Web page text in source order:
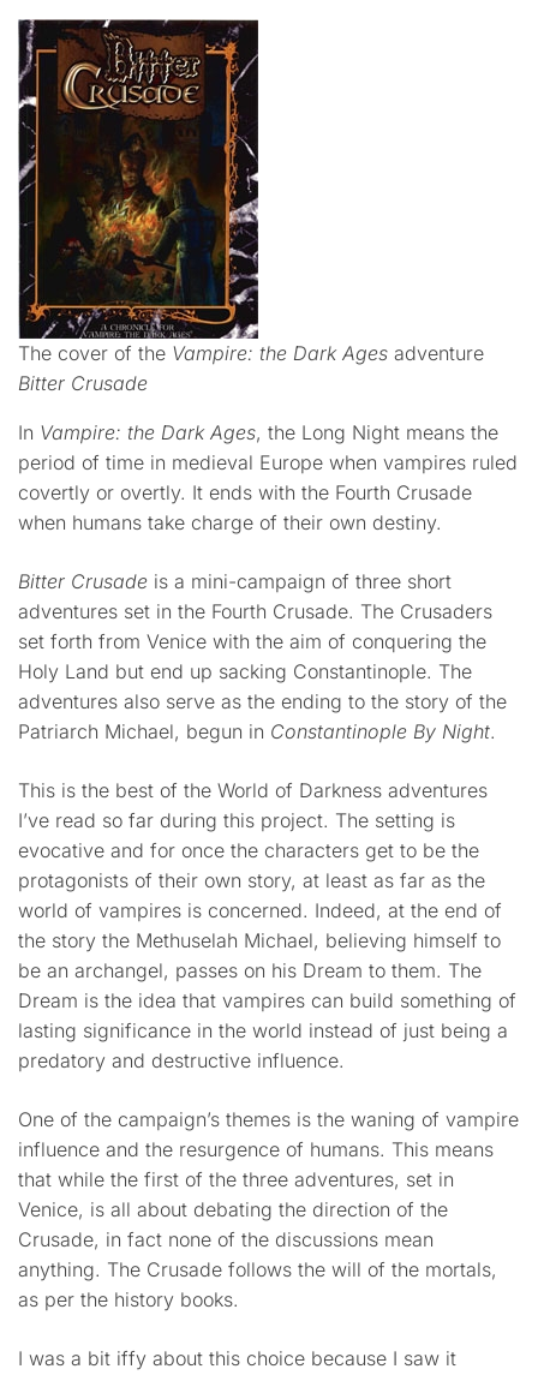
The cover of the Vampire: the Dark Ages adventure
Bitter Crusade
In Vampire: the Dark Ages, the Long Night means the
period of time in medieval Europe when vampires ruled
covertly or overtly. It ends with the Fourth Crusade
when humans take charge of their own destiny.
Bitter Crusade is a mini-campaign of three short
adventures set in the Fourth Crusade. The Crusaders
set forth from Venice with the aim of conquering the
Holy Land but end up sacking Constantinople. The
adventures also serve as the ending to the story of the
Patriarch Michael, begun in Constantinople By Night.
This is the best of the World of Darkness adventures
I’ve read so far during this project. The setting is
evocative and for once the characters get to be the
protagonists of their own story, at least as far as the
world of vampires is concerned. Indeed, at the end of
the story the Methuselah Michael, believing himself to
be an archangel, passes on his Dream to them. The
Dream is the idea that vampires can build something of
lasting significance in the world instead of just being a
predatory and destructive influence.
One of the campaign’s themes is the waning of vampire
influence and the resurgence of humans. This means
that while the first of the three adventures, set in
Venice, is all about debating the direction of the
Crusade, in fact none of the discussions mean
anything. The Crusade follows the will of the mortals,
as per the history books.
I was a bit iffy about this choice because I saw it